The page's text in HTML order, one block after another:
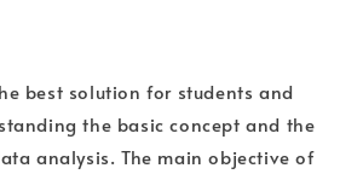
best solution for students and
the basic concept and the
analysis. The main objective of